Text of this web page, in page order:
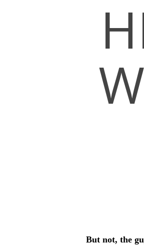
But not, the